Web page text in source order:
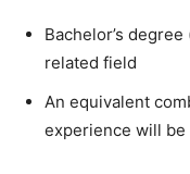
Bachelor’s
related field
An equivalent
experience will be